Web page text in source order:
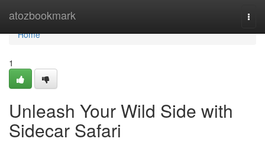
atozbookmark
Home
Home
1
Unleash Your Wild Side with
Sidecar Safari